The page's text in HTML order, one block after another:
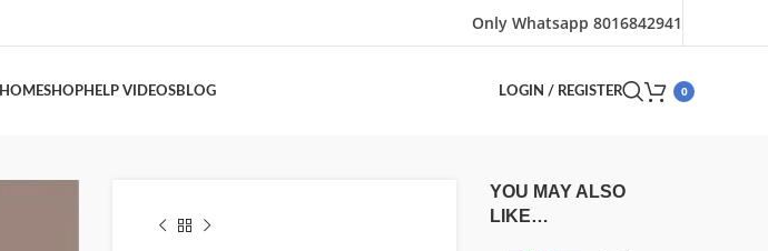
Only Whatsapp 8016842941
HOMESHOPHELP VIDEOSBLOG LOGIN / REGISTER 0
YOU MAY ALSO
LIKE…